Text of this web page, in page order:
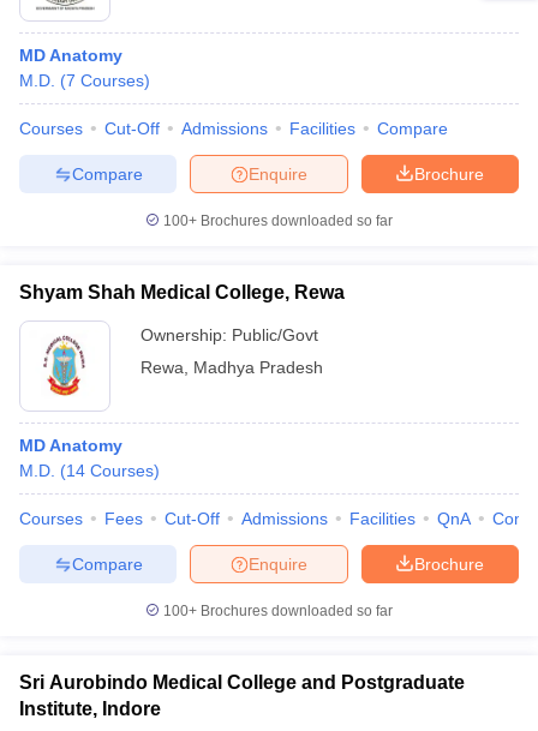
MD Anatomy
M.D. (7 Courses)
Courses Cut-Off Admissions Facilities Compare
Brochure
Enquire
Compare
100+ Brochures downloaded so far
Shyam Shah Medical College, Rewa
Ownership: Public/Govt
Rewa
Madhya Pradesh
MD Anatomy
M.D. (14 Courses)
Courses Fees Cut-Off Admissions Facilities QnA
Brochure
Enquire
Compare
100+ Brochures downloaded so far
Sri Aurobindo Medical College and Postgraduate
Institute, Indore